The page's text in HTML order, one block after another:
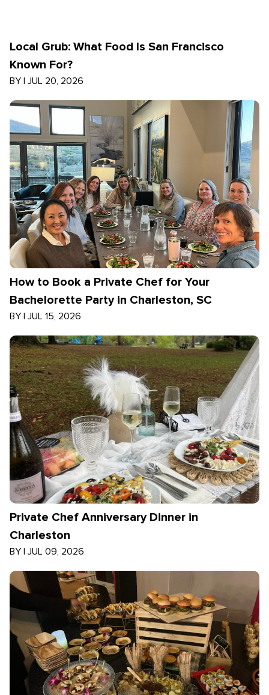
Local Grub: What Food Is San Francisco
Known For?
BY | JUL 20, 2026
How to Book a Private Chef for Your
Bachelorette Party in Charleston, SC
BY | JUL 15, 2026
Private Chef Anniversary Dinner in
Charleston
BY | JUL 09, 2026